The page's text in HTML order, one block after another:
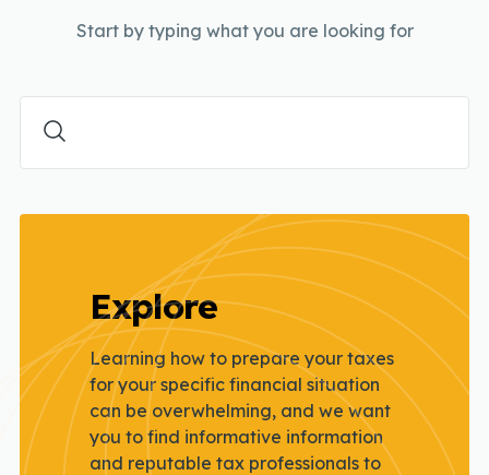
Start by typing what you are looking for
Explore
Learning how to prepare your taxes
for your specific financial situation
can beoverwhelming, and we want
you to find informative information
and reputable tax professionals to